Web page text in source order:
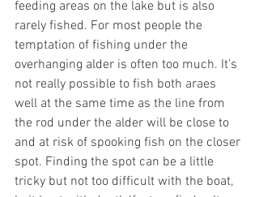
feeding areas on the lake but is also
rarely fished. For most people the
temptation of fishing under the
overhanging alder is often too much. It’s
not really possible to fish both araes
well at the same time as the line from
the rod under the alder will be close to
and at risk of spooking fish on the closer
spot. Finding the spot can be a little
tricky but not too difficult with the boat,